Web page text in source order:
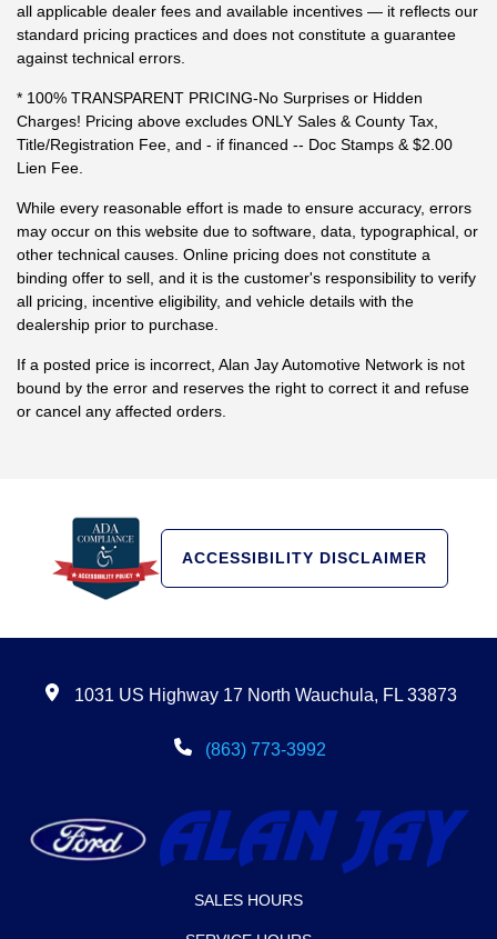
all applicable dealer fees and available incentives — it reflects our
standard pricing practices and does not constitute a guarantee
against technical errors.
* 100% TRANSPARENT PRICING-No Surprises or Hidden
Charges! Pricing above excludes ONLY Sales & County Tax,
Title/Registration Fee, and - if financed -- Doc Stamps & $2.00
Lien Fee.
While every reasonable effort is made to ensure accuracy, errors
may occur on this website due to software, data, typographical, or
other technical causes. Online pricing does not constitute a
binding offer to sell, and it is the customer's responsibility to verify
all pricing, incentive eligibility, and vehicle details with the
dealership prior to purchase.
If a posted price is incorrect, Alan Jay Automotive Network is not
bound by the error and reserves the right to correct it and refuse
or cancel any affected orders.
ACCESSIBILITY DISCLAIMER
1031 US Highway 17 North Wauchula, FL 33873
(863) 773-3992
SALES HOURS